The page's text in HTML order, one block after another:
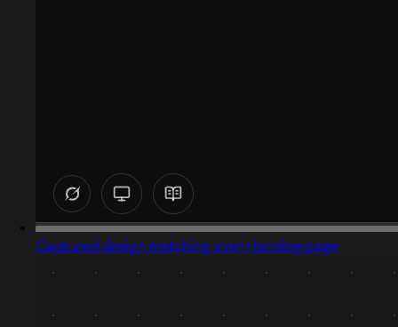
Captured design matching event landing page